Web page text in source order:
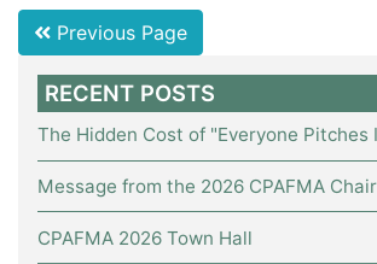
Previous Page
RECENT POSTS
The Hidden Cost of "Everyone Pitches
Message from the 2026 CPAFMA Chair
CPAFMA 2026 Town Hall